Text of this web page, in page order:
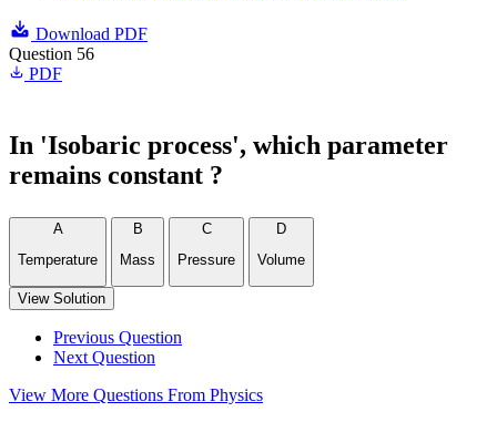
Download PDF
Question 56
PDF
In 'Isobaric process', which parameter
remains constant ?
A
Temperature
B
Mass
C
Pressure
D
Volume
View Solution
Previous Question
Next Question
View More Questions From Physics